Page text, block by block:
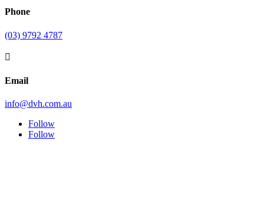
Phone
(03) 9792 4787

Email
info@dvh.com.au
Follow
Follow